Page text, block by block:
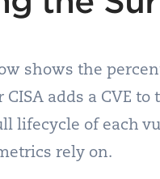
shows the
adds a CVE
lifecycle of each
rely on.